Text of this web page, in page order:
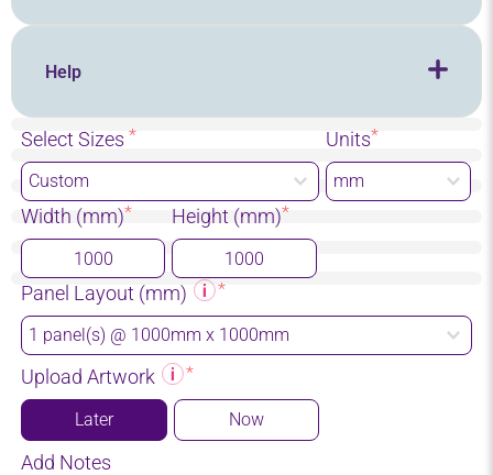
Help
Select Sizes Units
Width (mm) Height (mm)
Panel Layout (mm)
Upload Artwork
Later Now
Add Notes